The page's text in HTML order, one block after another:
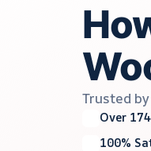
Trusted
Over
100%